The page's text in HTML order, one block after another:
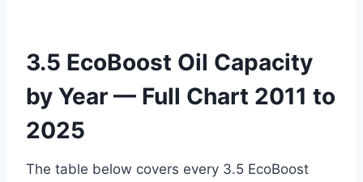
3.5 EcoBoost Oil Capacity
by Year — Full Chart 2011 to
2025
The table below covers every 3.5 EcoBoost